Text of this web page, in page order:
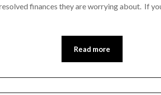
finances they are worrying about. If
Read more